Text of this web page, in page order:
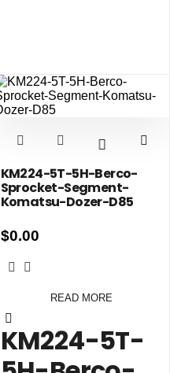
KM224-5T-5H-Berco-
Sprocket-Segment-
Komatsu-Dozer-D85
$0.00
READ MORE
KM224-5T-